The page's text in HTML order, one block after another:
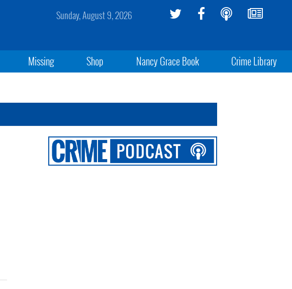
Sunday, August 9, 2026
Missing Shop Nancy Grace Book Crime Library